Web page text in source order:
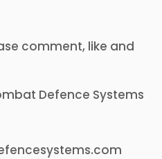
comment, like and